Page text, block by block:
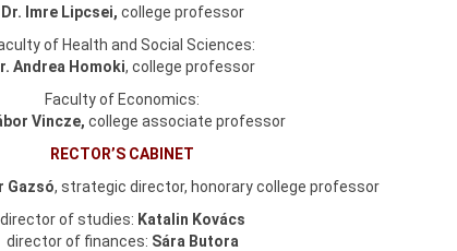
Dr. Imre Lipcsei, college professor
of Health and Social Sciences:
Andrea Homoki, college professor
Faculty of Economics:
Vincze, college associate professor
RECTOR’S CABINET
Gazsó, strategic director, honorary college professor
director of studies: Katalin Kovács
director of finances: Sára Butora